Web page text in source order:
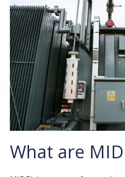
What are